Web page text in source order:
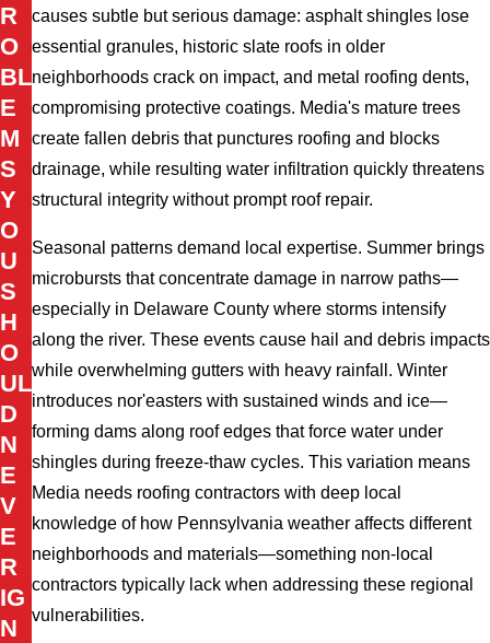
causes subtle but serious damage: asphalt shingles lose
essential granules, historic slate roofs in older
neighborhoods crack on impact, and metal roofing dents,
compromising protective coatings. Media's mature trees
create fallen debris that punctures roofing and blocks
drainage, while resulting water infiltration quickly threatens
structural integrity without prompt roof repair.
Seasonal patterns demand local expertise. Summer brings
microbursts that concentrate damage in narrow paths—
especially in Delaware County where storms intensify
along the river. These events cause hail and debris impacts
while overwhelming gutters with heavy rainfall. Winter
introduces nor'easters with sustained winds and ice—
forming dams along roof edges that force water under
shingles during freeze-thaw cycles. This variation means
Media needs roofing contractors with deep local
knowledge of how Pennsylvania weather affects different
neighborhoods and materials—something non-local
contractors typically lack when addressing these regional
vulnerabilities.
R
O
BL
E
M
S
Y
O
U
S
H
O
UL
D
N
E
V
E
R
IG
N